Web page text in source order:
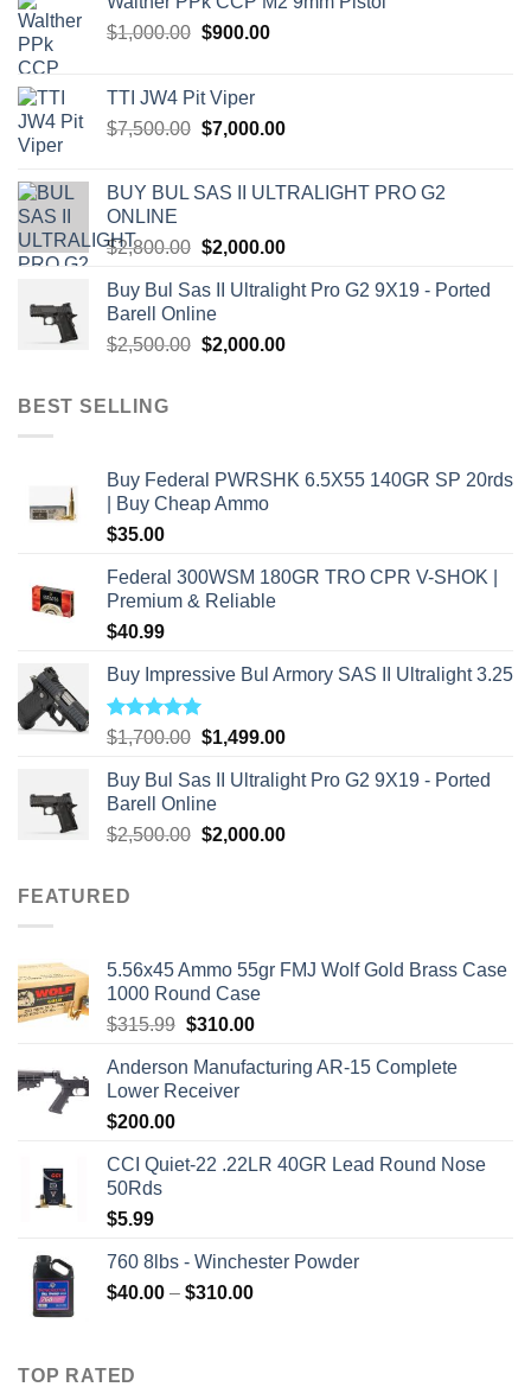
$1,000.00 Original
$1,000.00.
$900.00Current
TTI JW4 Pit Viper
$7,500.00 Original
$7,500.00.
$7,000.00Current
$7,000.00.
BUY BUL SAS II ULTRALIGHT PRO G2
ONLINE
$2,800.00 Original
was:
$2,800.00.
$2,000.00Current
is:
Buy Bul Sas II Ultralight Pro G2 9X19 - Ported
Barell Online
$2,500.00 Original
$2,000.00Current
BEST SELLING
Buy Federal PWRSHK 6.5X55 140GR SP 20rds
| Buy Cheap Ammo
$35.00
Federal 300WSM 180GR TRO CPR V-SHOK |
Premium & Reliable
$40.99
Buy Impressive Bul Armory SAS II Ultralight 3.25
Rated5.00
$1,700.00 Original
was:
$1,700.00.
$1,499.00Current
is:
Buy Bul Sas II Ultralight Pro G2 9X19 - Ported
Barell Online
$2,500.00 Original
$2,000.00Current
FEATURED
5.56x45 Ammo 55gr FMJ Wolf Gold Brass Case
1000 Round Case
$315.99 Original
was:
$315.99.
$310.00Current
is:
Anderson Manufacturing AR-15 Complete
Lower Receiver
$200.00
CCI Quiet-22 .22LR 40GR Lead Round Nose
50Rds
$5.99
760 8lbs - Winchester Powder
$40.00 – $310.00Price
TOP RATED